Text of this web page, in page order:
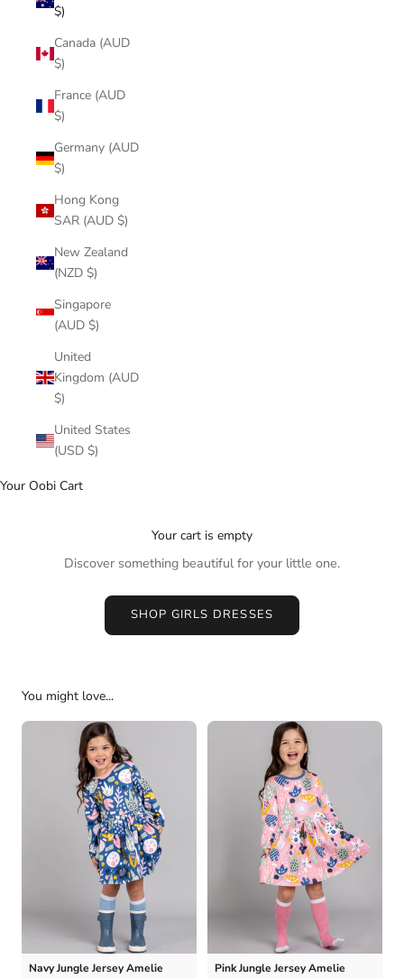
$)
Canada (AUD
$)
France (AUD
$)
Germany (AUD
$)
Hong Kong
SAR (AUD $)
New Zealand
(NZD $)
Singapore
(AUD $)
United
Kingdom (AUD
$)
United States
(USD $)
Your Oobi Cart
Your cart is empty
Discover something beautiful for your little one.
SHOP GIRLS DRESSES
You might love...
Navy Jungle Jersey Amelie
Pink Jungle Jersey Amelie